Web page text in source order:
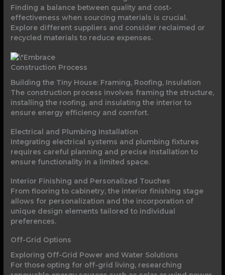
Finding a balance between quality and cost-
effectiveness when sourcing materials is crucial.
Explore different suppliers and consider reclaimed or
recycled materials to reduce expenses.
Construction Process
Building the Tiny House: Framing, Roofing, Insulation
The construction process involves framing the structure,
installing the roofing, and insulating the interior to
ensure energy efficiency and comfort.
Electrical and Plumbing Installation
Integrating electrical systems and plumbing fixtures
requires careful planning and precise installation to
ensure functionality in a limited space.
Interior Finishing and Personalized Touches
From flooring to cabinetry, the interior finishing stage
allows for personalization and the incorporation of
unique design elements tailored to individual
preferences.
Off-Grid Options
Exploring Off-Grid Power and Water Solutions
For those opting for off-grid living, researching